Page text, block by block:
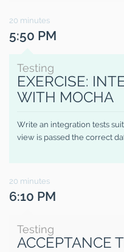
20 minutes
5:50 PM
Testing
EXERCISE:
WITH MOCHA
Write an integration tests
view is passed the correct
20 minutes
6:10 PM
Testing
ACCEPTANCE